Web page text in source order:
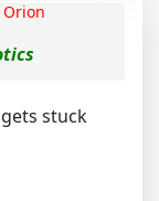
stuck